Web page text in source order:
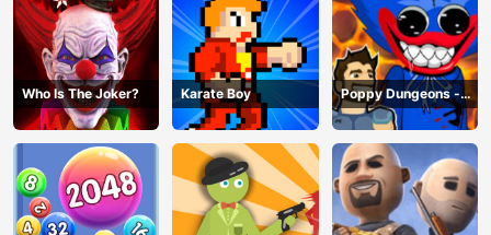
Who Is The Joker? Karate Boy
Poppy Dungeons -
Poppy Playtime